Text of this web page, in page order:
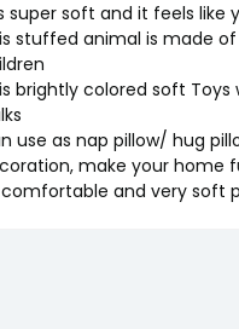
With Pure
Pant Diapers
super soft and it feels like
stuffed animal is made
brightly colored soft Toys
use as nap pillow/ hug
make your home
and very soft